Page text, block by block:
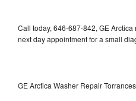
Call today, 646-687-842, GE
next day appointment for a small
GE Arctica Washer Repair Torrances